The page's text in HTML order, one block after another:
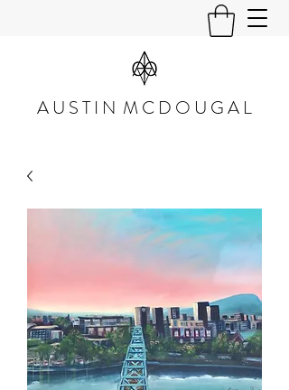
A U S T I N M C D O U G A L